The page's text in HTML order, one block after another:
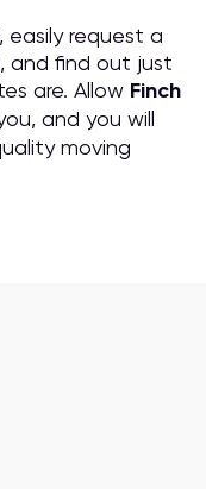
easily request a
and find out just
are. Allow Finch
and you will
moving